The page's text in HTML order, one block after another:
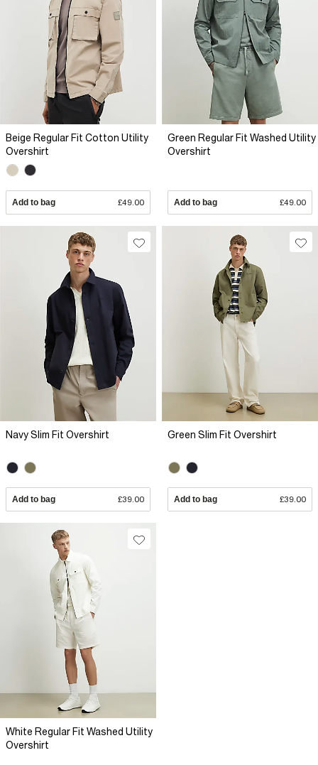
Beige Regular Fit Cotton Utility
Overshirt
Add to bag £49.00
Green Regular Fit Washed Utility
Overshirt
Add to bag £49.00
Navy Slim Fit Overshirt
Add to bag £39.00
Green Slim Fit Overshirt
Add to bag £39.00
White Regular Fit Washed Utility
Overshirt